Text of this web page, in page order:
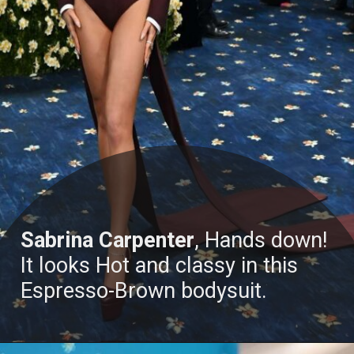
Sabrina Carpenter, Hands down!
It looks Hot and classy in this
Espresso-Brown bodysuit.